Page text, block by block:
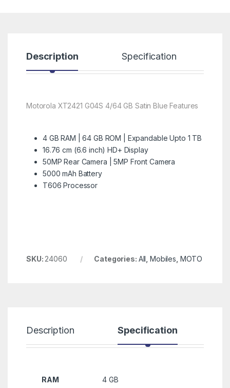
Description Specification
Motorola XT2421 G04S 4/64 GB Satin Blue Features
4 GB RAM | 64 GB ROM | Expandable Upto 1 TB
16.76 cm (6.6 inch) HD+ Display
50MP Rear Camera | 5MP Front Camera
5000 mAh Battery
T606 Processor
SKU: 24060 Categories: All Mobiles MOTO
Description Specification
RAM 4 GB